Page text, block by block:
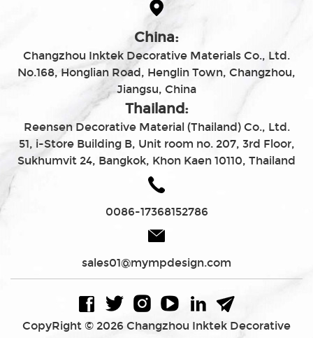
China:
Changzhou Inktek Decorative Materials Co., Ltd.
No.168, Honglian Road, Henglin Town, Changzhou,
Jiangsu, China
Thailand:
Reensen Decorative Material (Thailand) Co., Ltd.
51, i-Store Building B, Unit room no. 207, 3rd Floor,
Sukhumvit 24, Bangkok, Khon Kaen 10110, Thailand
0086-17368152786
sales01@mympdesign.com
CopyRight © 2026 Changzhou Inktek Decorative